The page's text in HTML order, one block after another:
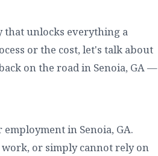
that unlocks everything a
or the cost, let's talk about
on the road in Senoia, GA —
in Senoia, GA.
or simply cannot rely on